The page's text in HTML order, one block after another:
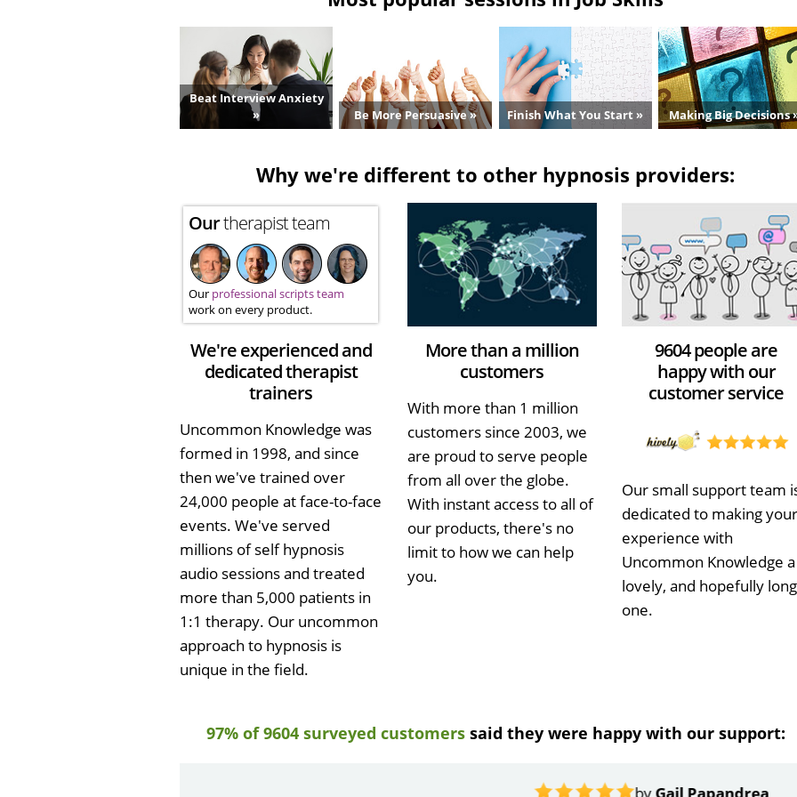
Beat Interview Anxiety
»
Be More Persuasive » Finish What You Start » Making Big Decisions
Why we're different to other hypnosis providers:
Ourtherapist team
Our professional scripts team
work on every product.
We're experienced and
dedicated therapist
trainers
Uncommon Knowledge was
formed in 1998, and since
then we've trained over
24,000 people at face-to-face
events. We've served
millions of self hypnosis
audio sessions and treated
more than 5,000 patients in
1:1 therapy. Our uncommon
approach to hypnosis is
unique in the field.
More than a million
customers
With more than 1 million
customers since 2003, we
are proud to serve people
from all over the globe.
With instant access to all of
our products, there's no
limit to how we can help
you.
9604 people are
happy with our
customer service
Our small support team
dedicated to making your
experience with
Uncommon Knowledge a
lovely, and hopefully long
one.
97% of 9604 surveyed customerssaid they were happy with our support: